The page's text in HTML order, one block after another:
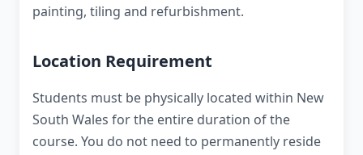
painting, tiling and refurbishment.
Location Requirement
Students must be physically located within New
South Wales for the entire duration of the
course. You do not need to permanently reside